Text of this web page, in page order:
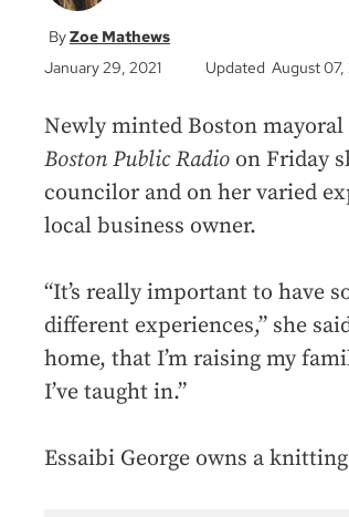
Zoe Mathews
January 29, 2021
Updated August 07,
Newly minted Boston
Boston Public Radio on Friday
councilor and on her varied
local business owner.
“It’s really important to have
different experiences,” she
home, that I’m raising my
I’ve taught in.”
Essaibi George owns a